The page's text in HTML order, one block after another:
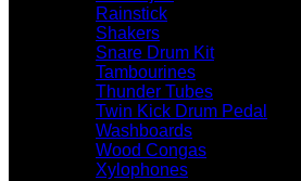
Rainstick
Shakers
Snare Drum Kit
Tambourines
Thunder Tubes
Twin Kick Drum Pedal
Washboards
Wood Congas
Xylophones